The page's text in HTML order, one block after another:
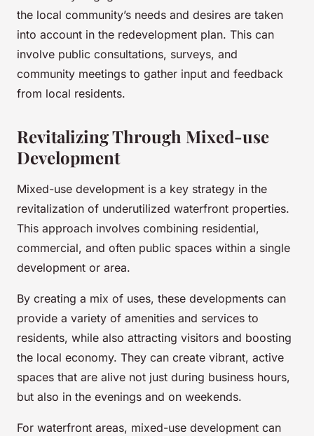
the local community’s needs and desires are taken
into account in the redevelopment plan. This can
involve public consultations, surveys, and
community meetings to gather input and feedback
from local residents.
Revitalizing Through Mixed-use
Development
Mixed-use development is a key strategy in the
revitalization of underutilized waterfront properties.
This approach involves combining residential,
commercial, and often public spaces within a single
development or area.
By creating a mix of uses, these developments can
provide a variety of amenities and services to
residents, while also attracting visitors and boosting
the local economy. They can create vibrant, active
spaces that are alive not just during business hours,
but also in the evenings and on weekends.
For waterfront areas, mixed-use development can